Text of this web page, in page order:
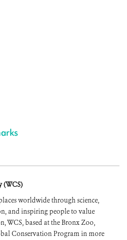
(WCS)
worldwide through science,
and inspiring people to value
WCS, based at the Bronx Zoo,
Conservation Program in more